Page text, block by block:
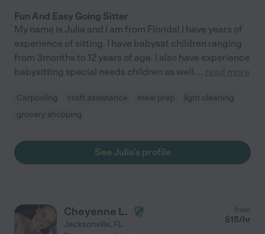
Fun And Easy Going Sitter
My name is Julia and I am from Florida! I have years of
experience of sitting. I have babysat children ranging
from 3months to 12 years of age. I also have experience
babysitting special needs children as well.... read more
Carpooling craft assistance meal prep
light cleaning
grocery shopping
See Julia's profile
Cheyenne L.
Jacksonville, FL
from
$15/hr